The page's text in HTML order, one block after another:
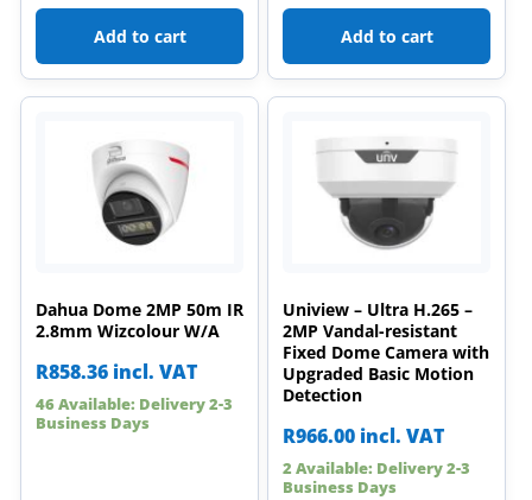
Add to cart Add to cart
Dahua Dome 2MP 50m IR
2.8mm Wizcolour W/A
R858.36 incl. VAT
46 Available: Delivery 2-3
Business Days
Uniview – Ultra H.265 –
2MP Vandal-resistant
Fixed Dome Camera with
Upgraded Basic Motion
Detection
R966.00 incl. VAT
2 Available: Delivery 2-3
Business Days